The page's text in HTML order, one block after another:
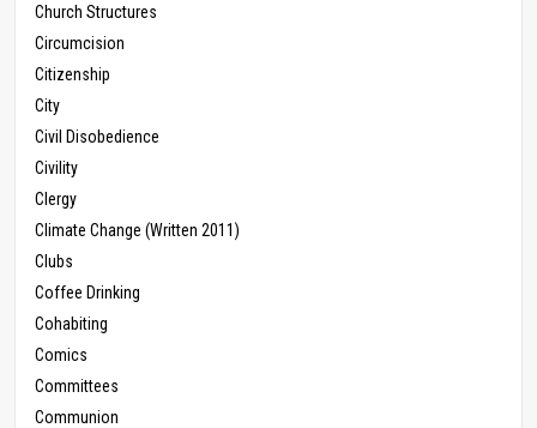
Church Structures
Circumcision
Citizenship
City
Civil Disobedience
Civility
Clergy
Climate Change (Written 2011)
Clubs
Coffee Drinking
Cohabiting
Comics
Committees
Communion